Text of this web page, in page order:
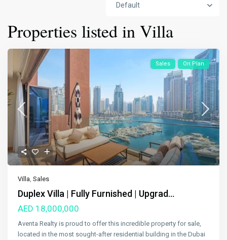
Default
Properties listed in Villa
Sales On Plan
Villa,Sales
Duplex Villa | Fully Furnished | Upgrad...
AED 18,000,000
Aventa Realty is proud to offer this incredible property for sale,
located in the most sought-after residential building in the Dubai